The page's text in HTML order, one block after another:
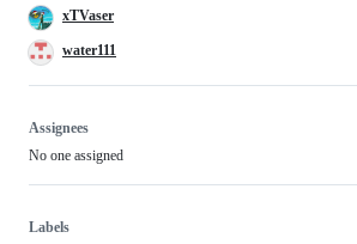
xTVaser
water111
Assignees
No one assigned
Labels